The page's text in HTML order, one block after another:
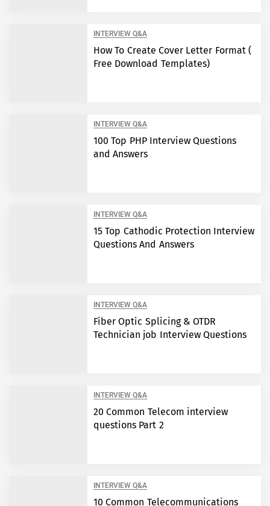
INTERVIEW Q&A
How To Create Cover Letter Format (
Free Download Templates)
INTERVIEW Q&A
100 Top PHP Interview Questions
and Answers
INTERVIEW Q&A
15 Top Cathodic Protection Interview
Questions And Answers
INTERVIEW Q&A
Fiber Optic Splicing & OTDR
Technician job Interview Questions
INTERVIEW Q&A
20 Common Telecom interview
questions Part 2
INTERVIEW Q&A
10 Common Telecommunications